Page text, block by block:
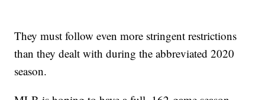
They must follow even more stringent restrictions
than they dealt with during the abbreviated 2020
season.